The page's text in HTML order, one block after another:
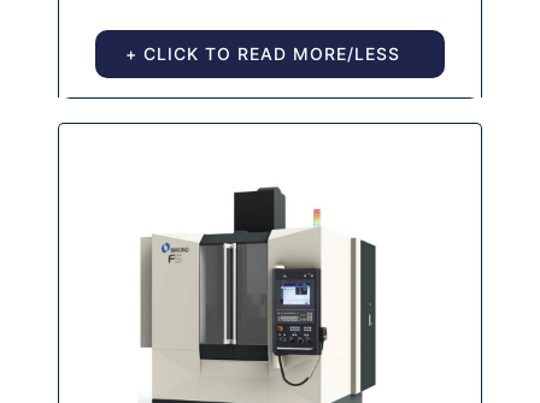
+ CLICK TO READ MORE/LESS